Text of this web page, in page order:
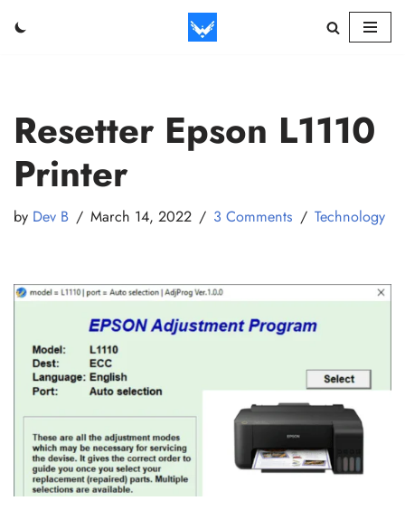
Resetter Epson L1110
Printer
by Dev B March 14, 2022 3 Comments Technology